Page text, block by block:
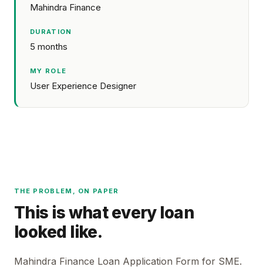
Mahindra Finance
DURATION
5 months
MY ROLE
User Experience Designer
THE PROBLEM, ON PAPER
This is what every loan
looked like.
Mahindra Finance Loan Application Form for SME.